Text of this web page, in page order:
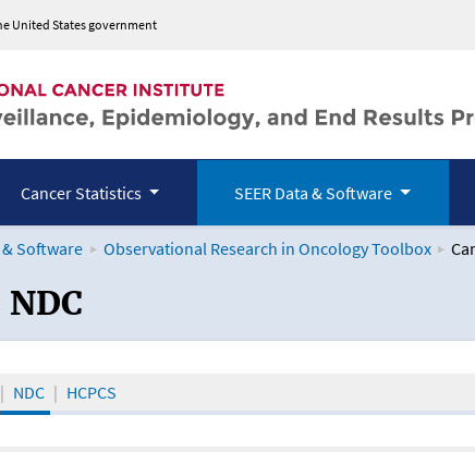
United States government
Cancer Statistics SEER Data & Software
& Software Observational Research in Oncology Toolbox
the Oncology Toolbox
NDC HCPCS